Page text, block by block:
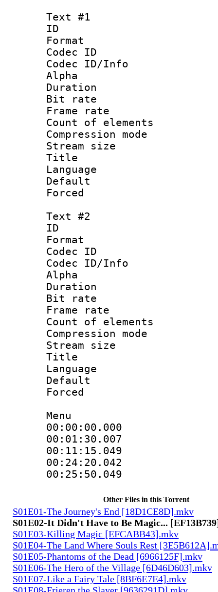
Text #1
ID
Format
Codec ID :
Codec ID/Info :
Alpha
Duration :
Bit rate :
Frame rate
Count of
Compression
Stream size
Title :
Language
Default
Text #2
ID
Format
Codec ID :
Codec ID/Info :
Alpha
Duration :
Bit rate :
Frame rate
Count of
Compression
Stream size
Title :
Language
Menu
00:00:00.000
Other Files in this Torrent
S01E01-The Journey's End [18D1CE8D].mkv
S01E02-It Didn't Have to Be Magic...
S01E03-Killing Magic [EFCABB43].mkv
S01E04-The Land Where Souls Rest
S01E05-Phantoms of the Dead [6966125F].mkv
S01E06-The Hero of the Village [6D46D603].mkv
S01E07-Like a Fairy Tale [8BF6E7E4].mkv